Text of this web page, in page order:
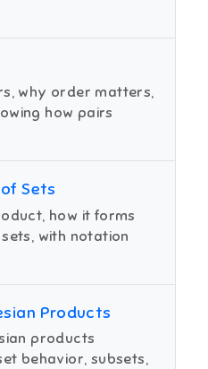
why order matters,
how pairs
Sets
how it forms
with notation
Products
products
behavior, subsets,